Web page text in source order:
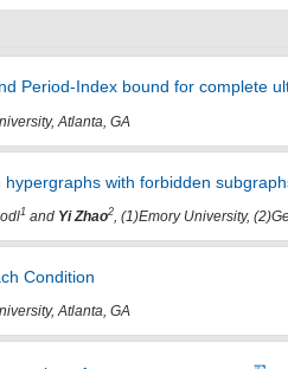
Period-Index bound for complete
Atlanta, GA
hypergraphs with forbidden
1and Yi Zhao2, (1)Emory University,
Condition
Atlanta, GA